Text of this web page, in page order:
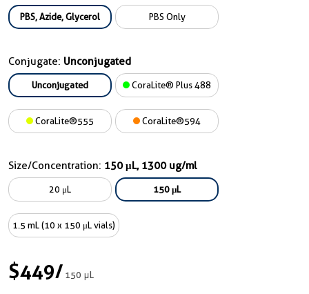
PBS, Azide, Glycerol PBS Only
Conjugate: Unconjugated
Unconjugated CoraLite® Plus 488
CoraLite®555 CoraLite®594
Size/Concentration: 150 μL, 1300 ug/ml
20 μL 150 μL
1.5 mL (10 x 150 μL vials)
$449/150 μL